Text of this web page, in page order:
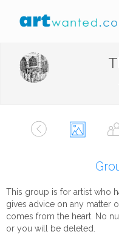
This group is for artist who
gives advice on any matter
comes from the heart. No
or you will be deleted.